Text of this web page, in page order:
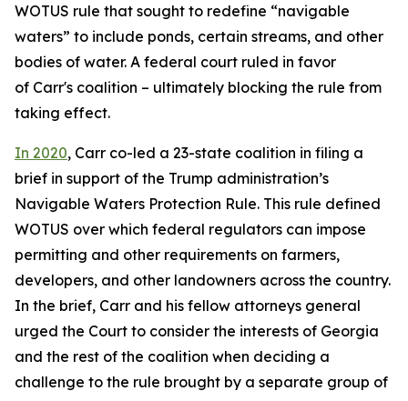
WOTUS rule that sought to redefine “navigable
waters” to include ponds, certain streams, and other
bodies of water. A federal court ruled in favor
of Carr's coalition – ultimately blocking the rule from
taking effect.
In 2020, Carr co-led a 23-state coalition in filing a
brief in support of the Trump administration’s
Navigable Waters Protection Rule. This rule defined
WOTUS over which federal regulators can impose
permitting and other requirements on farmers,
developers, and other landowners across the country.
In the brief, Carr and his fellow attorneys general
urged the Court to consider the interests of Georgia
and the rest of the coalition when deciding a
challenge to the rule brought by a separate group of